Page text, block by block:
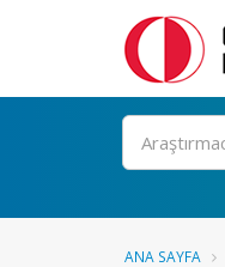
Ara
ANA SAYFA